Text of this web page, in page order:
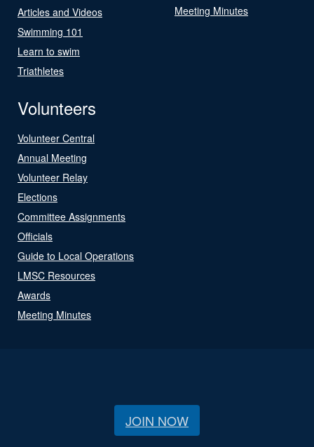
Articles and Videos
Swimming 101
Learn to swim
Triathletes
Meeting Minutes
Volunteers
Volunteer Central
Annual Meeting
Volunteer Relay
Elections
Committee Assignments
Officials
Guide to Local Operations
LMSC Resources
Awards
Meeting Minutes
JOIN NOW